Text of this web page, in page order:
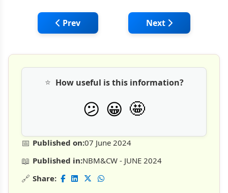
Previous article: Mini Excavator: Lower
Prev Next article: CASE
Next
📅 Published on:07 June 2024
📖 Published in:NBM&CW - JUNE 2024
🔗 Share:
⭐ How useful is this information?
😕 😀 🤩